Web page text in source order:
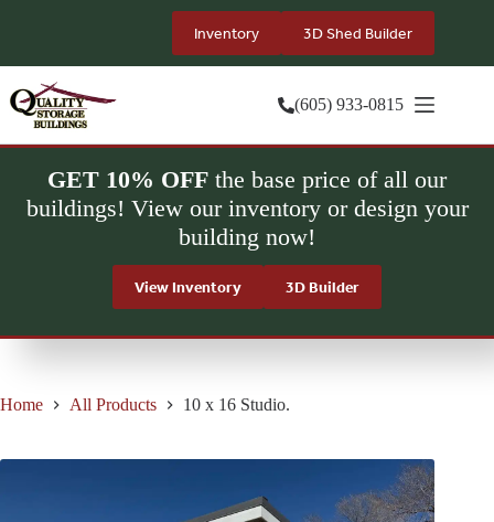
Inventory 3D Shed Builder
(605) 933-0815
GET 10% OFF the base price of all our
buildings! View our inventory or design your
building now!
View Inventory 3D Builder
Home All Products 10 x 16 Studio.